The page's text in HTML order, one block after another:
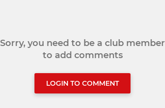
Sorry, you need to be a club member
to add comments
LOGIN TO COMMENT